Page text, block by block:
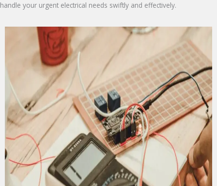
handle your urgent electrical needs swiftly and effectively.